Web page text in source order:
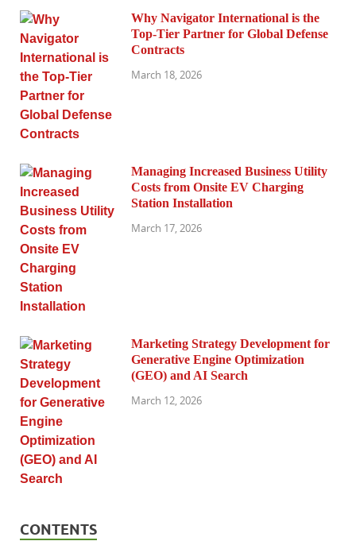
Why Navigator International is the
Top-Tier Partner for Global Defense
Contracts
March 18, 2026
Managing Increased Business Utility
Costs from Onsite EV Charging
Station Installation
March 17, 2026
Marketing Strategy Development for
Generative Engine Optimization
(GEO) and AI Search
March 12, 2026
CONTENTS